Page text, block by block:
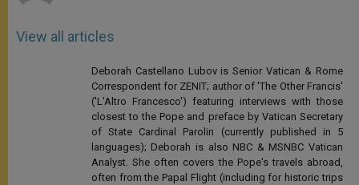
View all articles
Deborah Castellano Lubov is Senior Vatican & Rome
Correspondent for ZENIT; author of 'The Other Francis'
('L'Altro Francesco') featuring interviews with those
closest to the Pope and preface by Vatican Secretary
of State Cardinal Parolin (currently published in 5
languages); Deborah is also NBC & MSNBC Vatican
Analyst. She often covers the Pope's travels abroad,
often from the Papal Flight (including for historic trips